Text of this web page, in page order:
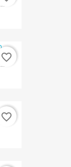
favorite_border
favorite_border